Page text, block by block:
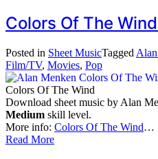
Colors Of The
Posted in Sheet MusicTagged
Film/TV, Movies, Pop
Colors Of The Wind
Download sheet music by Alan
Medium skill level.
More info: Colors Of The Wind…
Read More